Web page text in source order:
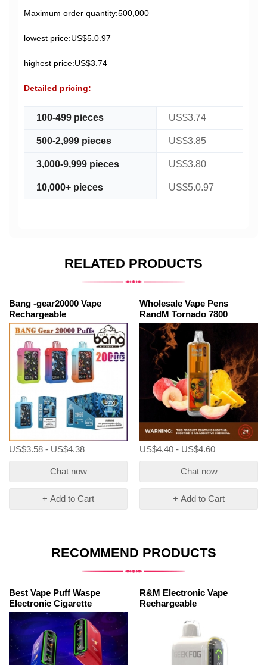
Maximum order quantity:500,000
lowest price:US$5.0.97
highest price:US$3.74
Detailed pricing:
100-499 pieces US$3.74
500-2,999 pieces US$3.85
3,000-9,999 pieces US$3.80
10,000+ pieces US$5.0.97
RELATED PRODUCTS
Bang -gear20000 Vape
Rechargeable
US$3.58 - US$4.38
Chat now
+ Add to Cart
Wholesale Vape Pens
RandM Tornado 7800
US$4.40 - US$4.60
Chat now
+ Add to Cart
RECOMMEND PRODUCTS
Best Vape Puff Waspe
Electronic Cigarette
R&M Electronic Vape
Rechargeable